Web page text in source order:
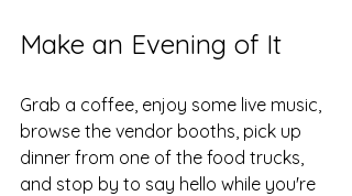
Make an Evening of It
Grab a coffee, enjoy some live music,
browse the vendor booths, pick up
dinner from one of the food trucks,
and stop by to say hello while you're